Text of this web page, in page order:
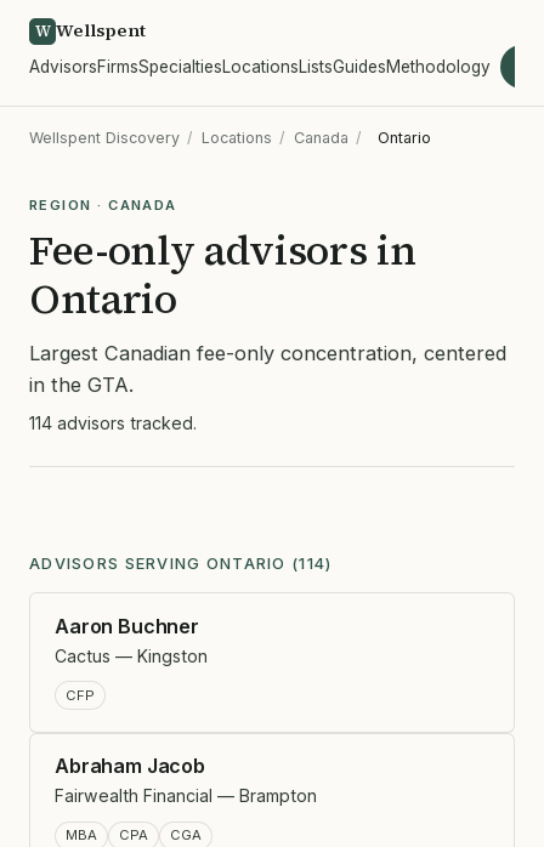
W Wellspent
AdvisorsFirmsSpecialtiesLocationsListsGuidesMethodology
Wellspent Discovery / Locations / Canada / Ontario
REGION · CANADA
Fee-only advisors in
Ontario
Largest Canadian fee-only concentration, centered
in the GTA.
114 advisors tracked.
ADVISORS SERVING ONTARIO (114)
Aaron Buchner
Cactus — Kingston
CFP
Abraham Jacob
Fairwealth Financial — Brampton
MBA CPA CGA